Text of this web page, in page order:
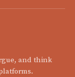
and think